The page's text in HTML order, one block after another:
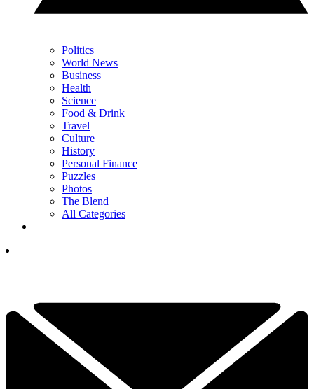
Politics
World News
Business
Health
Science
Food & Drink
Travel
Culture
History
Personal Finance
Puzzles
Photos
The Blend
All Categories